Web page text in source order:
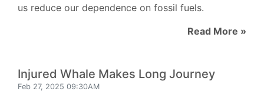
us reduce our dependence on fossil fuels.
Read More »
Injured Whale Makes Long Journey
Feb 27, 2025 09:30AM